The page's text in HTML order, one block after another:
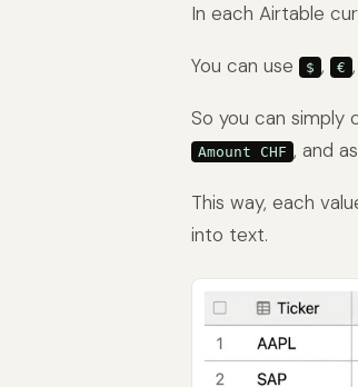
In each Airtable
You can use $ , € ,
So you can simply
Amount CHF , and
This way, each
into text.